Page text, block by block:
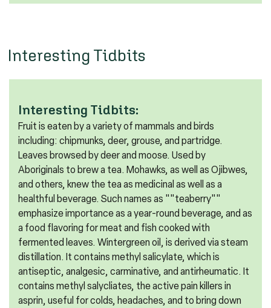
Interesting Tidbits
Interesting Tidbits:
Fruit is eaten by a variety of mammals and birds
including: chipmunks, deer, grouse, and partridge.
Leaves browsed by deer and moose. Used by
Aboriginals to brew a tea. Mohawks, as well as Ojibwes,
and others, knew the tea as medicinal as well as a
healthful beverage. Such names as ""teaberry""
emphasize importance as a year-round beverage, and as
a food flavoring for meat and fish cooked with
fermented leaves. Wintergreen oil, is derived via steam
distillation. It contains methyl salicylate, which is
antiseptic, analgesic, carminative, and antirheumatic. It
contains methyl salycliates, the active pain killers in
asprin, useful for colds, headaches, and to bring down